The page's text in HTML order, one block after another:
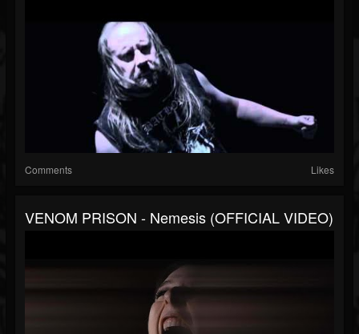
Comments Likes
VENOM PRISON - Nemesis (OFFICIAL VIDEO)